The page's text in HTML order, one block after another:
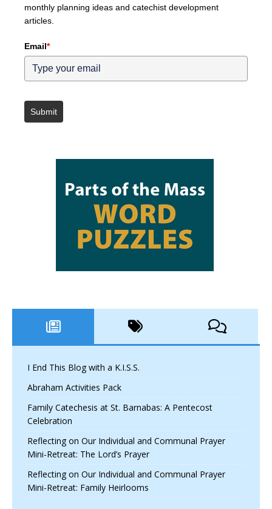
monthly planning ideas and catechist development
articles.
Email*
Submit
I End This Blog with a K.I.S.S.
Abraham Activities Pack
Family Catechesis at St. Barnabas: A Pentecost
Celebration
Reflecting on Our Individual and Communal Prayer
Mini-Retreat: The Lord’s Prayer
Reflecting on Our Individual and Communal Prayer
Mini-Retreat: Family Heirlooms